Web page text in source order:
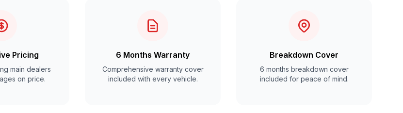
Pricing
main dealers
on price.
6 Months Warranty
Comprehensive warranty cover
included with every vehicle.
Breakdown Cover
6 months breakdown cover
included for peace of mind.